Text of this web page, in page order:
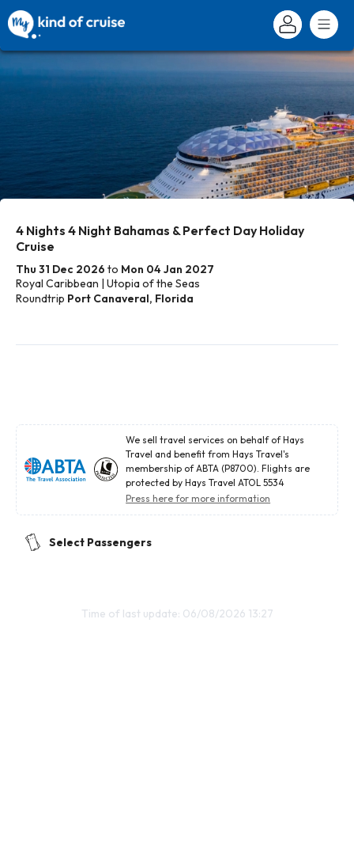
4 Nights 4 Night Bahamas & Perfect Day Holiday
Cruise
Thu 31 Dec 2026 to Mon 04 Jan 2027
Royal Caribbean | Utopia of the Seas
Roundtrip Port Canaveral, Florida
We sell travel services on behalf of Hays
Travel and benefit from Hays Travel's
membership of ABTA (P8700). Flights are
protected by Hays Travel ATOL 5534
Press here for more information
Select Passengers
Time of last update: 06/08/2026 13:27